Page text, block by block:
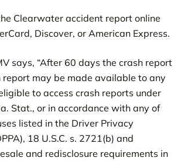
Clearwater accident report online
Discover, or American Express.
says, “After 60 days the crash report
report may be made available to any
to access crash reports under
Stat., or in accordance with any of
listed in the Driver Privacy
18 U.S.C. s. 2721(b) and
and redisclosure requirements in